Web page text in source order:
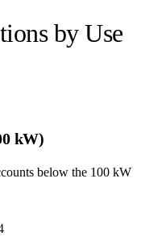
by Use
kW)
below the 100 kW